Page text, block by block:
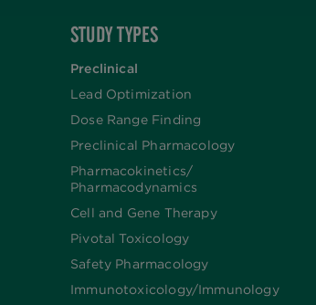
STUDY TYPES
Preclinical
Lead Optimization
Dose Range Finding​
Preclinical Pharmacology
Pharmacokinetics/​
Pharmacodynamics
Cell and Gene Therapy
Pivotal Toxicology
Safety Pharmacology
Immunotoxicology/Immunology